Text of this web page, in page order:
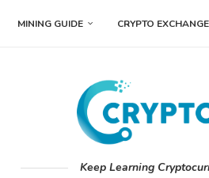
MINING GUIDE CRYPTO EXCHANGE
Keep Learning